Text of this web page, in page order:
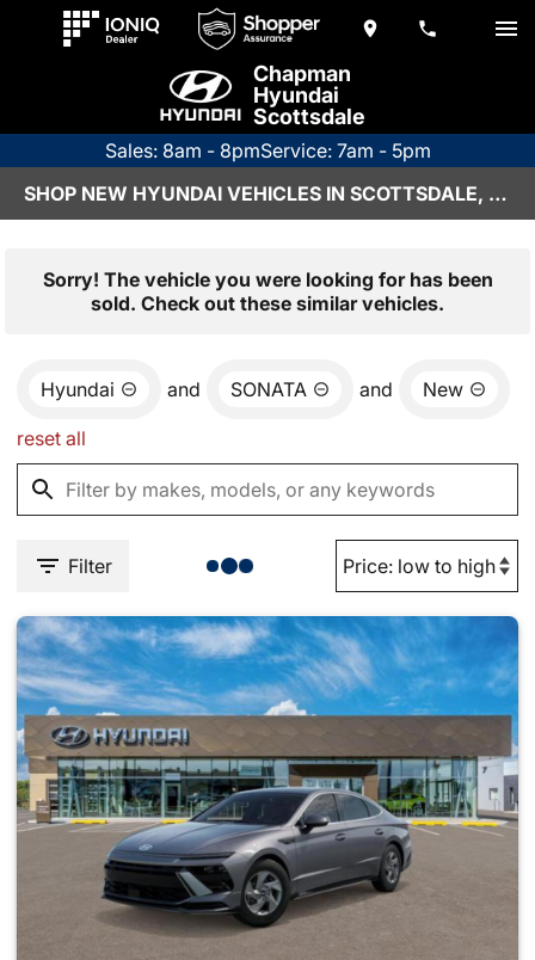
Chapman
Hyundai
Scottsdale
Sales: 8am - 8pmService: 7am - 5pm
SHOP NEW HYUNDAI VEHICLES IN SCOTTSDALE, AZ
Sorry! The vehicle you were looking for has been
sold. Check out these similar vehicles.
Hyundai and SONATA and New
reset all
Filter